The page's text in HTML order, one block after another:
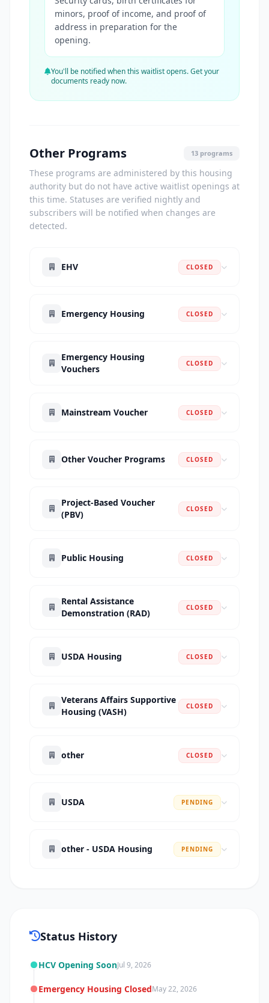
minors, proof of income, and proof of
address in preparation for the
opening.
You'll be notified when this waitlist opens. Get your
documents ready now.
Other Programs 13 programs
These programs are administered by this housing
authority but do not have active waitlist openings at
this time. Statuses are verified nightly and
subscribers will be notified when changes are
detected.
EHV CLOSED
Emergency Housing CLOSED
Emergency Housing
Vouchers
CLOSED
Mainstream Voucher CLOSED
Other Voucher Programs CLOSED
Project-Based Voucher
(PBV)
CLOSED
Public Housing CLOSED
Rental Assistance
Demonstration (RAD)
CLOSED
USDA Housing CLOSED
Veterans Affairs Supportive
Housing (VASH)
CLOSED
other CLOSED
USDA PENDING
other - USDA Housing PENDING
Status History
HCV Opening SoonJul 9, 2026
Emergency Housing ClosedMay 22, 2026